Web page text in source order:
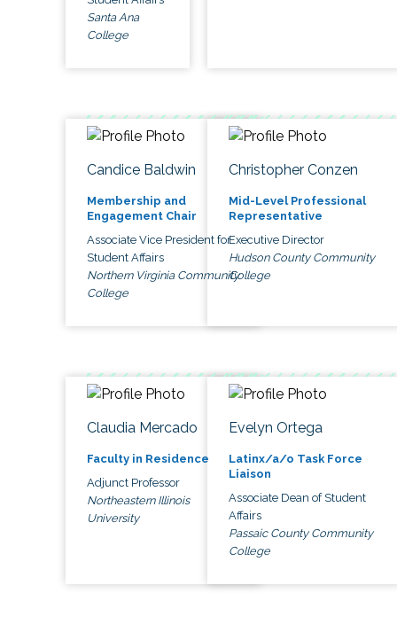
Santa Ana
College
Candice Baldwin
Membership and
Engagement Chair
Associate Vice President for
Student Affairs
Northern Virginia Community
College
Christopher Conzen
Mid-Level Professional
Representative
Executive Director
Hudson County Community
College
Claudia Mercado
Faculty in Residence
Adjunct Professor
Northeastern Illinois
University
Evelyn Ortega
Latinx/a/o Task Force
Liaison
Associate Dean of Student
Affairs
Passaic County Community
College